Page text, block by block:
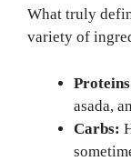
What truly
variety of
asada,
Carbs: